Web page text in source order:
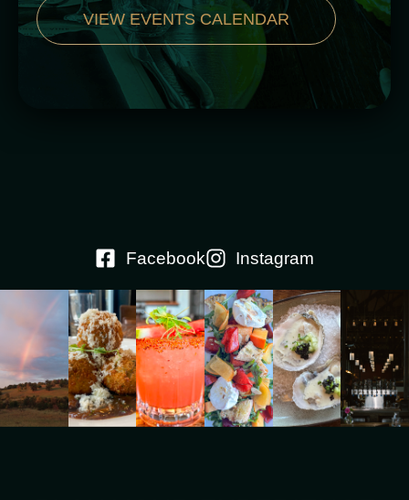
VIEW EVENTS CALENDAR
Facebook Instagram